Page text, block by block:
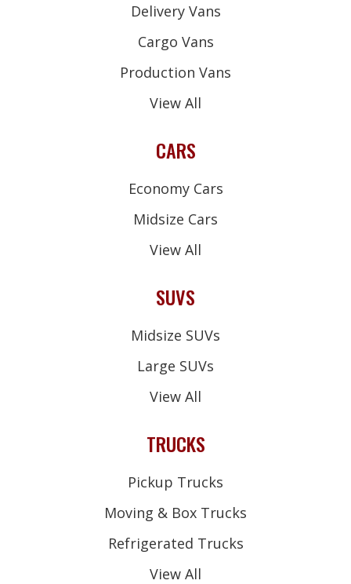
Delivery Vans
Cargo Vans
Production Vans
View All
CARS
Economy Cars
Midsize Cars
View All
SUVS
Midsize SUVs
Large SUVs
View All
TRUCKS
Pickup Trucks
Moving & Box Trucks
Refrigerated Trucks
View All